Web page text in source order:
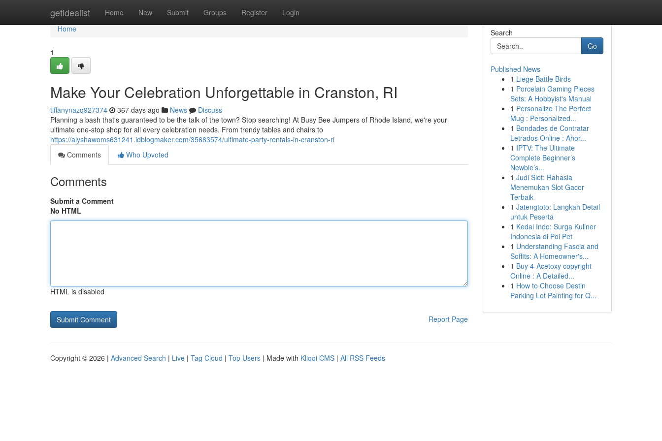
getidealist Home New Submit Groups Register Login
Home
Home
1
Make Your Celebration Unforgettable in Cranston, RI
tiffanynazq927374 367 days ago News
Discuss
Planning a bash that's guaranteed to be the talk of the town? Stop searching! At Busy Bee Jumpers of Rhode Island, we're your
ultimate one-stop shop for all every celebration needs. From trendy tables and chairs to
https://alyshawoms631241.idblogmaker.com/35683574/ultimate-party-rentals-in-cranston-ri
Comments
Who Upvoted
Comments
Submit a Comment
No HTML
HTML is disabled
Report Page
Search
Go
Published News
1 Liege Battle Birds
1 Porcelain Gaming Pieces
Sets: A Hobbyist's Manual
1 Personalize The Perfect
Mug : Personalized...
1 Bondades de Contratar
Letrados Online : Ahor...
1 IPTV: The Ultimate
Complete Beginner’s
Newbie’s...
1 Judi Slot: Rahasia
Menemukan Slot Gacor
Terbaik
1 Jatengtoto: Langkah Detail
untuk Peserta
1 Kedai Indo: Surga Kuliner
Indonesia di Poi Pet
1 Understanding Fascia and
Soffits: A Homeowner's...
1 Buy 4-Acetoxy copyright
Online : A Detailed...
1 How to Choose Destin
Parking Lot Painting for Q...
Copyright © 2026 | Advanced Search | Live | Tag Cloud | Top Users | Made with Kliqqi CMS | All RSS Feeds